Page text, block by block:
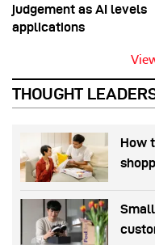
judgement as AI levels
applications
THOUGHT
How